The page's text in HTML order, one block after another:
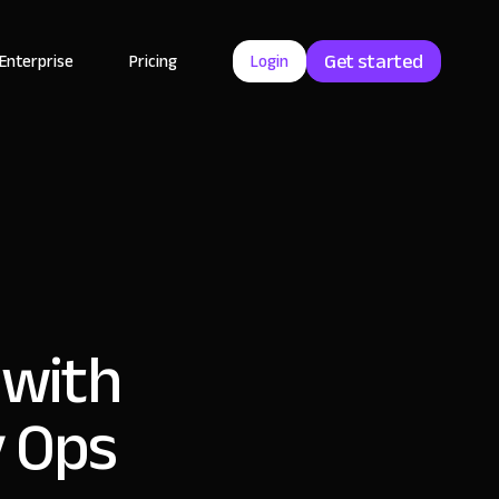
Enterprise Pricing Login Get started